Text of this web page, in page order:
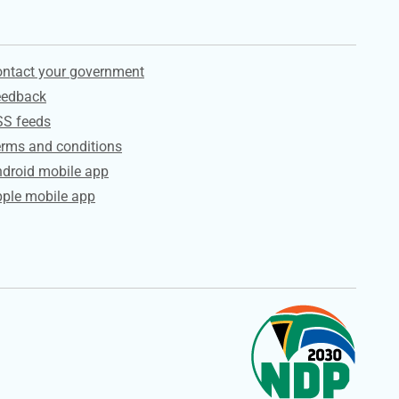
your government
feeds
and conditions
mobile app
mobile app